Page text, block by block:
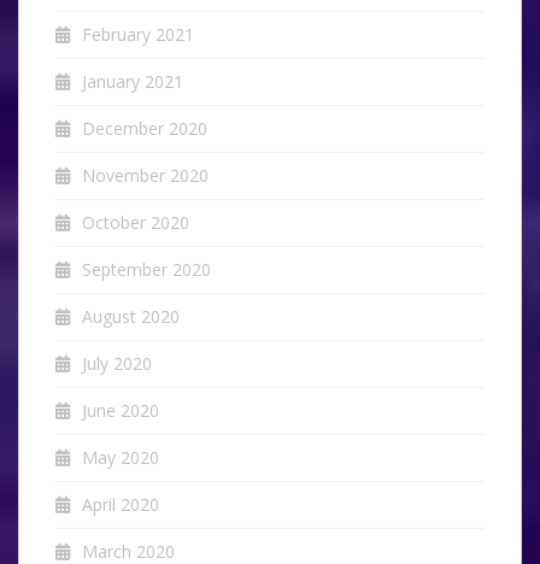
February 2021
January 2021
December 2020
November 2020
October 2020
September 2020
August 2020
July 2020
June 2020
May 2020
April 2020
March 2020